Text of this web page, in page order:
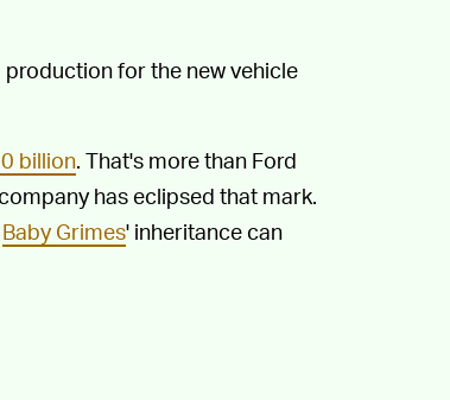
for the new vehicle
billion. That's more than Ford
has eclipsed that mark.
Baby Grimes' inheritance can